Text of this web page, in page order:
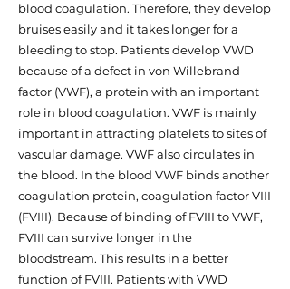
blood coagulation. Therefore, they develop
bruises easily and it takes longer for a
bleeding to stop. Patients develop VWD
because of a defect in von Willebrand
factor (VWF), a protein with an important
role in blood coagulation. VWF is mainly
important in attracting platelets to sites of
vascular damage. VWF also circulates in
the blood. In the blood VWF binds another
coagulation protein, coagulation factor VIII
(FVIII). Because of binding of FVIII to VWF,
FVIII can survive longer in the
bloodstream. This results in a better
function of FVIII. Patients with VWD